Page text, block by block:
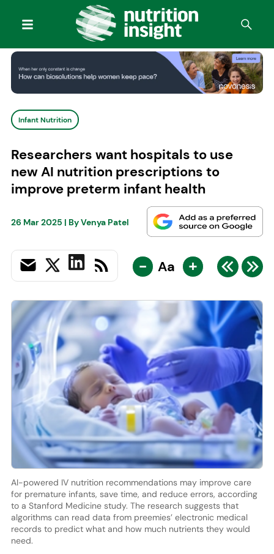
Infant Nutrition
Researchers want hospitals to use
new AI nutrition prescriptions to
improve preterm infant health
26 Mar 2025 | ByVenya Patel
- Aa +
AI-powered IV nutrition recommendations may improve care
for premature infants, save time, and reduce errors, according
to a Stanford Medicine study. The research suggests that
algorithms can read data from preemies’ electronic medical
records to predict what and how much nutrients they would
need.